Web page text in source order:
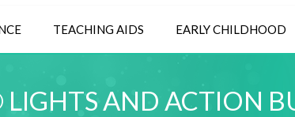
TEACHING AIDS EARLY CHILDHOOD
AND ACTION